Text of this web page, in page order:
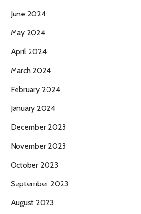
June 2024
May 2024
April 2024
March 2024
February 2024
January 2024
December 2023
November 2023
October 2023
September 2023
August 2023